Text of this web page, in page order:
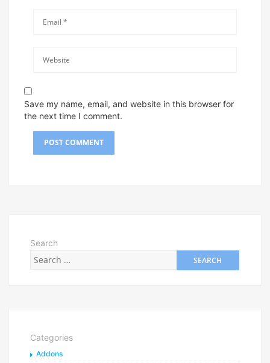
Save my name, email, and website in this browser for
the next time I comment.
Search
Categories
Addons